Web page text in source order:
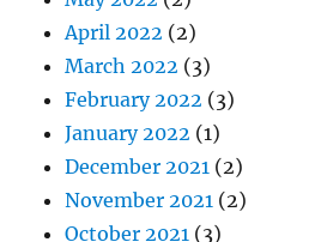
April 2022 (2)
March 2022 (3)
February 2022 (3)
January 2022 (1)
December 2021 (2)
November 2021 (2)
October 2021 (3)